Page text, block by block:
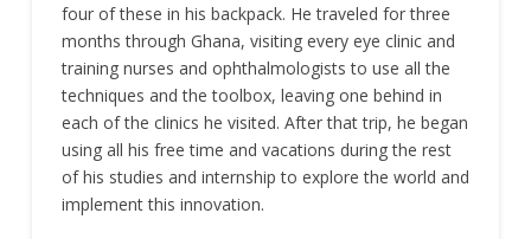
four of these in his backpack. He traveled for three
months through Ghana, visiting every eye clinic and
training nurses and ophthalmologists to use all the
techniques and the toolbox, leaving one behind in
each of the clinics he visited. After that trip, he began
using all his free time and vacations during the rest
of his studies and internship to explore the world and
implement this innovation.